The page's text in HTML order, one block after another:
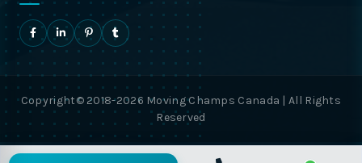
Copyright© 2018-2026 Moving Champs Canada | All Rights
Reserved